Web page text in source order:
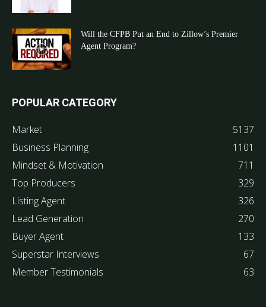
Will the CFPB Put an End to Zillow’s Premier
Agent Program?
POPULAR CATEGORY
Market
5137
Business Planning
1101
Mindset & Motivation
711
Top Producers
329
Listing Agent
326
Lead Generation
270
Buyer Agent
133
Superstar Interviews
67
Member Testimonials
63